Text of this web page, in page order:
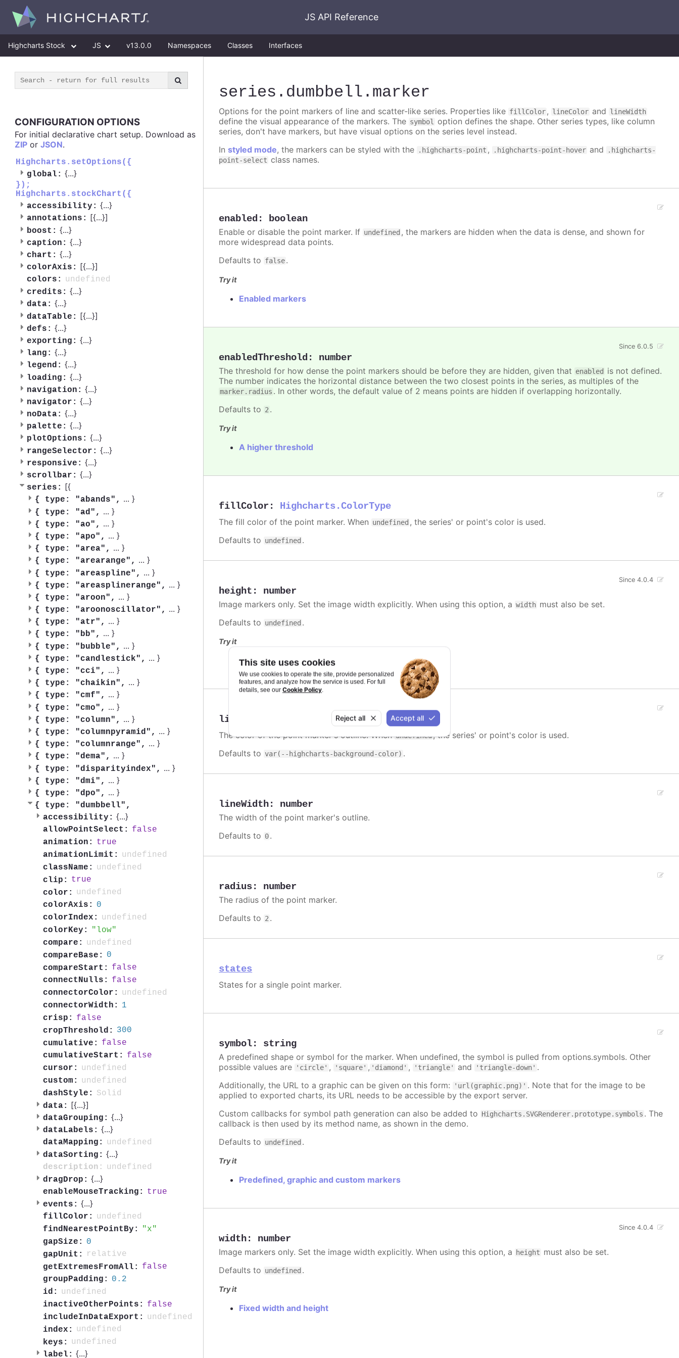
This site uses cookies
We use cookies to operate the site, provide personalized
features, and analyze how the service is used. For full
details, see our Cookie Policy.
Reject all Accept all
JS API Reference
Highcharts Stock JS v13.0.0 Namespaces Classes Interfaces
CONFIGURATION OPTIONS
For initial declarative chart setup. Download as
ZIP or JSON.
Highcharts.setOptions({
global: {...}
});
Highcharts.stockChart({
accessibility: {...}
annotations: [{...}]
boost: {...}
caption: {...}
chart: {...}
colorAxis: [{...}]
colors:
undefined
credits: {...}
data: {...}
dataTable: [{...}]
defs: {...}
exporting: {...}
lang: {...}
legend: {...}
loading: {...}
navigation: {...}
navigator: {...}
noData: {...}
palette: {...}
plotOptions: {...}
rangeSelector: {...}
responsive: {...}
scrollbar: {...}
series: [{
{ type: "abands", ... }
{ type: "ad", ... }
{ type: "ao", ... }
{ type: "apo", ... }
{ type: "area", ... }
{ type: "arearange", ... }
{ type: "areaspline", ... }
{ type: "areasplinerange", ... }
{ type: "aroon", ... }
{ type: "aroonoscillator", ... }
{ type: "atr", ... }
{ type: "bb", ... }
{ type: "bubble", ... }
{ type: "candlestick", ... }
{ type: "cci", ... }
{ type: "chaikin", ... }
{ type: "cmf", ... }
{ type: "cmo", ... }
{ type: "column", ... }
{ type: "columnpyramid", ... }
{ type: "columnrange", ... }
{ type: "dema", ... }
{ type: "disparityindex", ... }
{ type: "dmi", ... }
{ type: "dpo", ... }
{ type: "dumbbell",
accessibility: {...}
allowPointSelect:
false
animation:
true
animationLimit:
undefined
className:
undefined
clip:
true
color:
undefined
colorAxis:
0
colorIndex:
undefined
colorKey:
low
compare:
undefined
compareBase:
0
compareStart:
false
connectNulls:
false
connectorColor:
undefined
connectorWidth:
1
crisp:
false
cropThreshold:
300
cumulative:
false
cumulativeStart:
false
cursor:
undefined
custom:
undefined
dashStyle:
Solid
data: [{...}]
dataGrouping: {...}
dataLabels: {...}
dataMapping:
undefined
dataSorting: {...}
description:
undefined
dragDrop: {...}
enableMouseTracking:
true
events: {...}
fillColor:
undefined
findNearestPointBy:
x
gapSize:
0
gapUnit:
relative
getExtremesFromAll:
false
groupPadding:
0.2
id:
undefined
inactiveOtherPoints:
false
includeInDataExport:
undefined
index:
undefined
keys:
undefined
label: {...}
series .dumbbell .marker
Options for the point markers of line and scatter-like series. Properties like fillColor, lineColor and lineWidth
define the visual appearance of the markers. The symbol option defines the shape. Other series types, like column
series, don't have markers, but have visual options on the series level instead.
In styled mode, the markers can be styled with the .highcharts-point , .highcharts-point-hover and
.highcharts-
point-select class names.
enabled : boolean
Enable or disable the point marker. If undefined , the markers are hidden when the data is dense, and shown for
more widespread data points.
Defaults to false.
Try it
Enabled markers
enabledThreshold : number
Since 6.0.5
The threshold for how dense the point markers should be before they are hidden, given that enabled is not defined.
The number indicates the horizontal distance between the two closest points in the series, as multiples of the
marker.radius . In other words, the default value of 2 means points are hidden if overlapping horizontally.
Defaults to 2 .
Try it
A higher threshold
fillColor : Highcharts.ColorType
The fill color of the point marker. When undefined , the series' or point's color is used.
Defaults to undefined .
height : number
Since 4.0.4
Image markers only. Set the image width explicitly. When using this option, a width must also be set.
Defaults to undefined .
Try it
Fixed width and height
lineColor Highcharts.ColorType
The color of the point marker's outline. Whenundefined, the series' or point's color is used.
Defaults to var(--highcharts-background-color) .
lineWidth: number
The width of the point marker's outline.
Defaults to 0.
radius: number
The radius of the point marker.
Defaults to 2 .
states
States for a single point marker.
symbol: string
A predefined shape or symbol for the marker. When undefined, the symbol is pulled from options.symbols. Other
possible values are
'circle' , 'square' , 'diamond' , 'triangle' and 'triangle-down' .
Additionally, the URL to a graphic can be given on this form:
'url(graphic.png)' . Note that for the image to be
applied to exported charts, its URL needs to be accessible by the export server.
Custom callbacks for symbol path generation can also be added to Highcharts.SVGRenderer.prototype.symbols . The
callback is then used by its method name, as shown in the demo.
Defaults to undefined .
Try it
Predefined, graphic and custom markers
width: number
Since 4.0.4
Image markers only. Set the image width explicitly. When using this option, a height must also be set.
Defaults to undefined .
Try it
Fixed width and height